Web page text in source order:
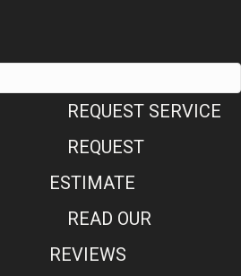
REQUEST SERVICE
REQUEST
ESTIMATE
READ OUR
REVIEWS